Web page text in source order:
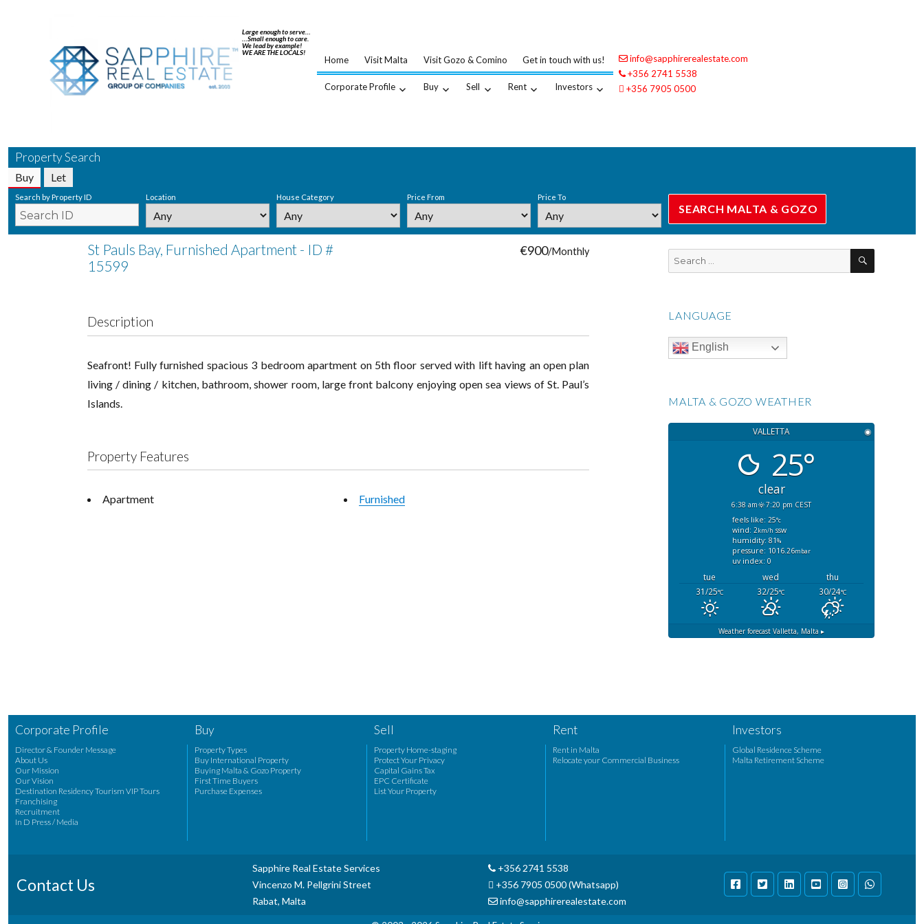
Large enough to serve…
…Small enough to care.
We lead by example!
WE ARE THE LOCALS!
Home Visit Malta Visit Gozo & Comino Get in touch with us!
Corporate Profile Buy Sell Rent Investors
info@sapphirerealestate.com
+356 2741 5538
+356 7905 0500
Property Search
Buy Let
Search by Property ID Location House Category Price From Price To
St Pauls Bay, Furnished Apartment - ID #
15599
€900/Monthly
Description
Seafront! Fully furnished spacious 3 bedroom apartment on 5th floor served with lift having an open plan
living / dining / kitchen, bathroom, shower room, large front balcony enjoying open sea views of St. Paul’s
Islands.
Property Features
Apartment Furnished
SEARCH
LANGUAGE
English
MALTA & GOZO WEATHER
VALLETTA ◉
25°
clear
6:38 am
7:20 pm CEST
feels like: 25°c
wind: 2km/h ssw
humidity: 81%
pressure: 1016.26mbar
uv index: 0
tue wed
thu
31/25°C 32/25°C 30/24°C
Weather forecast Valletta, Malta ▸
Corporate Profile
Director & Founder Message
About Us
Our Mission
Our Vision
Destination Residency Tourism VIP Tours
Franchising
Recruitment
In D Press / Media
Buy
Property Types
Buy International Property
Buying Malta & Gozo Property
First Time Buyers
Purchase Expenses
Sell
Property Home-staging
Protect Your Privacy
Capital Gains Tax
EPC Certificate
List Your Property
Rent
Rent in Malta
Relocate your Commercial Business
Investors
Global Residence Scheme
Malta Retirement Scheme
Contact Us
Sapphire Real Estate Services
Vincenzo M. Pellgrini Street
Rabat, Malta
+356 2741 5538
+356 7905 0500 (Whatsapp)
info@sapphirerealestate.com